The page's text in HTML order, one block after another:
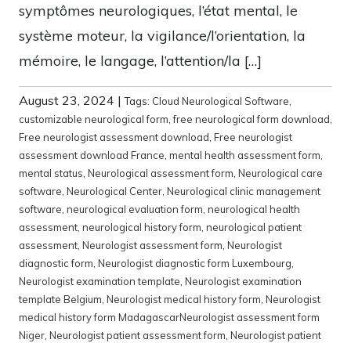
symptômes neurologiques, l’état mental, le
système moteur, la vigilance/l’orientation, la
mémoire, le langage, l’attention/la […]
August 23, 2024 |Tags: Cloud Neurological Software
customizable neurological form ,free neurological form download
Free neurologist assessment download Free neurologist
assessment download France mental health assessment form
mental status Neurological assessment form Neurological care
software Neurological Center Neurological clinic management
software neurological evaluation form neurological health
assessment neurological history form neurological patient
assessment Neurologist assessment form Neurologist
diagnostic form Neurologist diagnostic form Luxembourg
Neurologist examination template Neurologist examination
template Belgium Neurologist medical history form Neurologist
medical history form MadagascarNeurologist assessment form
Niger Neurologist patient assessment form Neurologist patient